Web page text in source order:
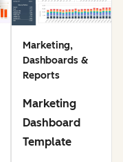
Marketing,
Dashboards &
Reports
Marketing
Dashboard
Template